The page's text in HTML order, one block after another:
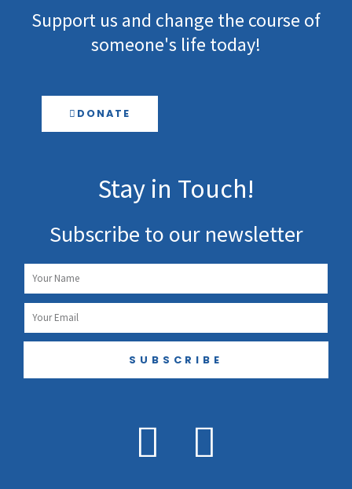
Support us and change the course of
someone's life today!
DONATE
Stay in Touch!
Subscribe to our newsletter
Name
Email
SUBSCRIBE
F
a
I
n